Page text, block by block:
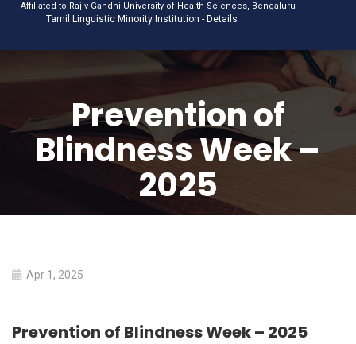
Affiliated to Rajiv Gandhi University of Health Sciences, Bengaluru
Tamil Linguistic Minority Institution - Details
Prevention of
Blindness Week –
2025
Apr 1, 2025
Prevention of Blindness Week – 2025